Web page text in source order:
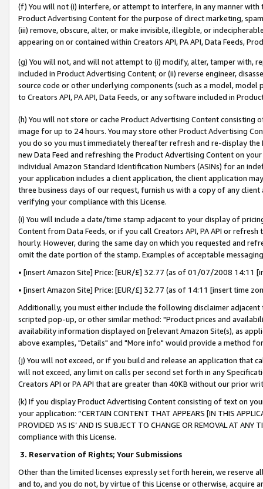
(f) You will not (i) interfere, or attempt to interfere, in any manner
Product Advertising Content for the purpose of direct marketing,
(iii) remove, obscure, alter, or make invisible, illegible, or
appearing on or contained within Creators API, PA API, Data Feeds,
(g) You will not, and will not attempt to (i) modify, alter, tamper with,
included in Product Advertising Content; or (ii) reverse engineer,
source code or other underlying components (such as a model,
to Creators API, PA API, Data Feeds, or any software included in
(h) You will not store or cache Product Advertising Content
image for up to 24 hours. You may store other Product Advertising
you do so you must immediately thereafter refresh and re-display the
new Data Feed and refreshing the Product Advertising Content on
individual Amazon Standard Identification Numbers (ASINs) for an
your application includes a client application, the client application
three business days of our request, furnish us with a copy of any
verifying your compliance with this License.
(i) You will include a date/time stamp adjacent to your display of
Content from Data Feeds, or if you call Creators API, PA API or
hourly. However, during the same day on which you requested and
omit the date portion of the stamp. Examples of acceptable
• [insert Amazon Site] Price: [EUR/£] 32.77 (as of 01/07/2008 14:11
• [insert Amazon Site] Price: [EUR/£] 32.77 (as of 14:11 [insert time
Additionally, you must either include the following disclaimer
scripted pop-up, or other similar method: "Product prices and
availability information displayed on [relevant Amazon Site(s), as
above examples, "Details" and "More info" would provide a method
(j) You will not exceed, or if you build and release an application that
will not exceed, any limit on calls per second set forth in any
Creators API or PA API that are greater than 40KB without our prior
(k) If you display Product Advertising Content consisting of text on
your application: “CERTAIN CONTENT THAT APPEARS [IN THIS
PROVIDED ‘AS IS’ AND IS SUBJECT TO CHANGE OR REMOVAL AT
compliance with this License.
3. Reservation of Rights; Your Submissions
Other than the limited licenses expressly set forth herein, we
and to, and you do not, by virtue of this License or otherwise, acquire